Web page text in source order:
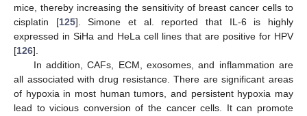
mice, thereby increasing the sensitivity of breast cancer cells to
cisplatin [125]. Simone et al. reported that IL-6 is highly
expressed in SiHa and HeLa cell lines that are positive for HPV
[126].
In addition, CAFs, ECM, exosomes, and inflammation are
all associated with drug resistance. There are significant areas
of hypoxia in most human tumors, and persistent hypoxia may
lead to vicious conversion of the cancer cells. It can promote